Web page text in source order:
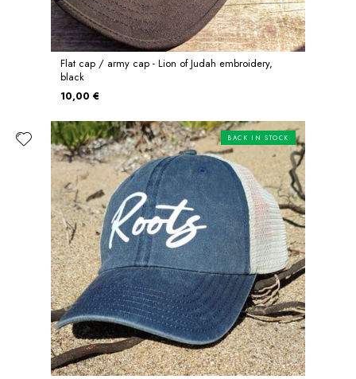
Flat cap / army cap - Lion of Judah embroidery,
black
10,00 €
BACK IN STOCK